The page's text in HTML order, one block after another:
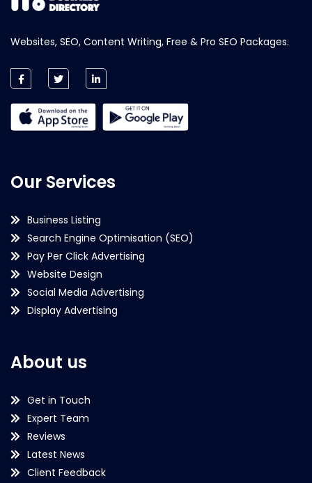
Websites, SEO, Content Writing, Free & Pro SEO Packages.
Our Services
Business Listing
Search Engine Optimisation (SEO)
Pay Per Click Advertising
Website Design
Social Media Advertising
Display Advertising
About us
Get in Touch
Expert Team
Reviews
Latest News
Client Feedback